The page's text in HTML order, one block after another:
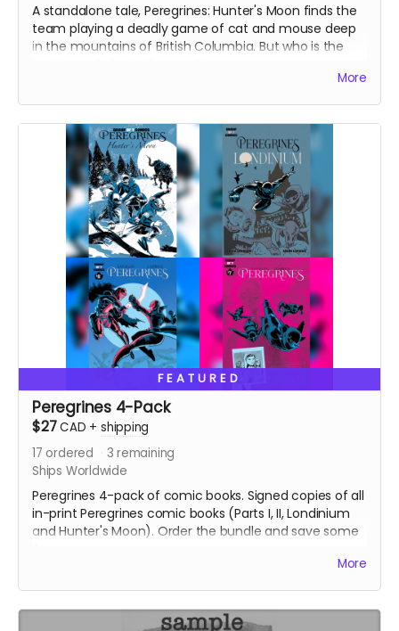
A standalone tale, Peregrines: Hunter's Moon finds the
team playing a deadly game of cat and mouse deep
in the mountains of British Columbia. But who is the
Originally released as a web comic on Instagram in
December 2022. Signed copy. Ships with bag and
board. 24 pages. Colour interiors.
Ships two weeks after campaign ends.
More
FEATURED
Peregrines 4-Pack
$27CAD + shipping
17 ordered 3 remaining
Ships Worldwide
Peregrines 4-pack of comic books. Signed copies of all
in-print Peregrines comic books (Parts I, II, Londinium
and Hunter's Moon). Order the bundle and save some
More